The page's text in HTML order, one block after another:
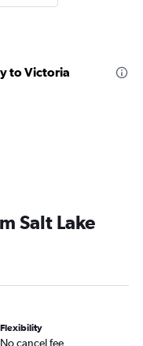
to Victoria
Salt Lake
Flexibility
No cancel fee